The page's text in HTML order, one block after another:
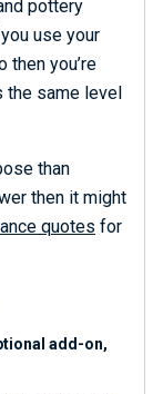
pottery
use your
then you’re
the same level
than
then it might
quotes for
add-on,